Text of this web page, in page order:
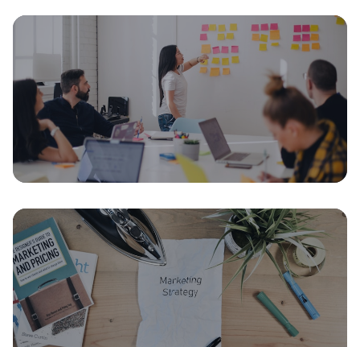
Fundraising
The Seed Round Term Sheet: Every
Clause Explained for First-Time
Founders
July 28, 2026 16 min read
Growth & Scaling
From 1,000 to 10,000 Customers: The
Operational Scale-Up Playbook
July 14, 2026 15 min read